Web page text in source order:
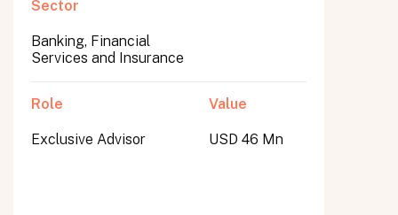
Sector
Banking, Financial
Services and Insurance
Role
Exclusive Advisor
Value
USD 46 Mn